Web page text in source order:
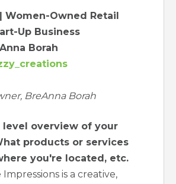
Women-Owned Retail
Up Business
Borah
BreAnna Borah
level overview of your
products or services
you're located, etc.
is a creative,